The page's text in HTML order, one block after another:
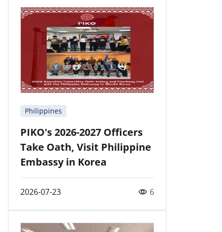
Philippines
PIKO's 2026-2027 Officers
Take Oath, Visit Philippine
Embassy in Korea
2026-07-23 6